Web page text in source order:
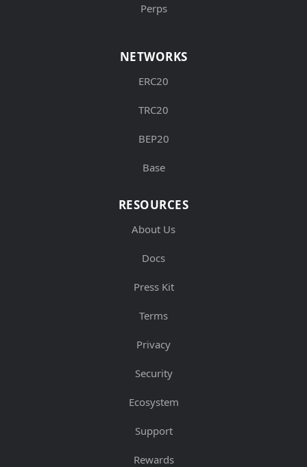
Perps
NETWORKS
ERC20
TRC20
BEP20
Base
RESOURCES
About Us
Docs
Press Kit
Terms
Privacy
Security
Ecosystem
Support
Rewards